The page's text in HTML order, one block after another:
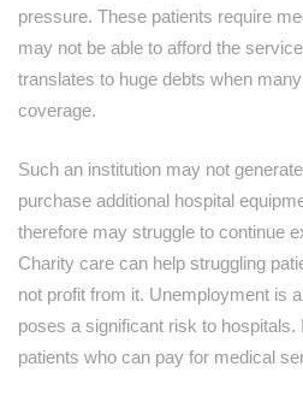
pressure. These patients require
may not be able to afford the
translates to huge debts when
coverage.
Such an institution may not
purchase additional hospital
therefore may struggle to continue
Charity care can help struggling
not profit from it. Unemployment is
poses a significant risk to
patients who can pay for medical